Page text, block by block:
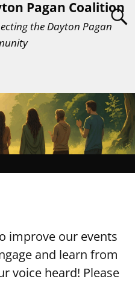
Pagan Coalition
the Dayton Pagan
improve our events
and learn from
voice heard! Please